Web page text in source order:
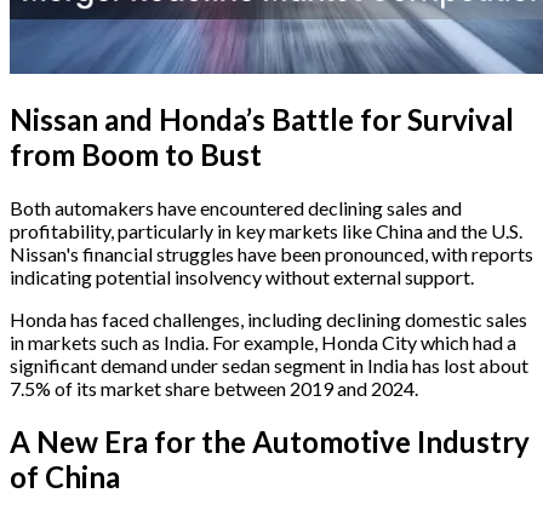
Nissan and Honda’s Battle for Survival
from Boom to Bust
Both automakers have encountered declining sales and
profitability, particularly in key markets like China and the U.S.
Nissan's financial struggles have been pronounced, with reports
indicating potential insolvency without external support.
Honda has faced challenges, including declining domestic sales
in markets such as India. For example, Honda City which had a
significant demand under sedan segment in India has lost about
7.5% of its market share between 2019 and 2024.
A New Era for the Automotive Industry
of China